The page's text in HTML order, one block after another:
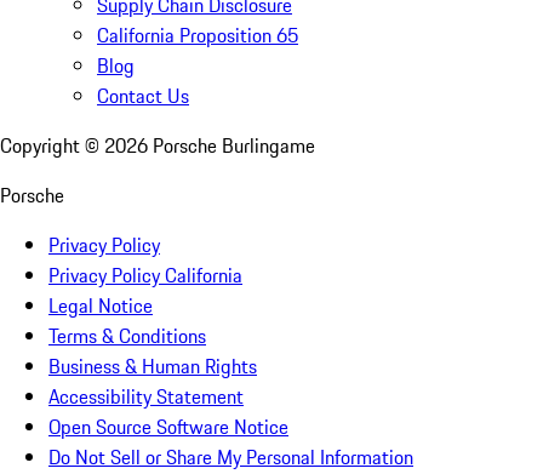
California Proposition 65
Blog
Contact Us
Copyright © 2026 Porsche Burlingame
Porsche
Privacy Policy
Privacy Policy California
Legal Notice
Terms & Conditions
Business & Human Rights
Accessibility Statement
Open Source Software Notice
Do Not Sell or Share My Personal Information